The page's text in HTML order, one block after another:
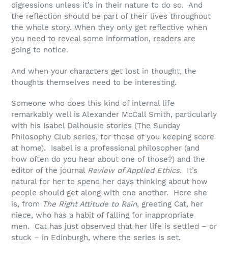
digressions unless it’s in their nature to do so. And
the reflection should be part of their lives throughout
the whole story. When they only get reflective when
you need to reveal some information, readers are
going to notice.
And when your characters get lost in thought, the
thoughts themselves need to be interesting.
Someone who does this kind of internal life
remarkably well is Alexander McCall Smith, particularly
with his Isabel Dalhousie stories (The Sunday
Philosophy Club series, for those of you keeping score
at home). Isabel is a professional philosopher (and
how often do you hear about one of those?) and the
editor of the journal Review of Applied Ethics. It’s
natural for her to spend her days thinking about how
people should get along with one another. Here she
is, from The Right Attitude to Rain, greeting Cat, her
niece, who has a habit of falling for inappropriate
men. Cat has just observed that her life is settled – or
stuck – in Edinburgh, where the series is set.